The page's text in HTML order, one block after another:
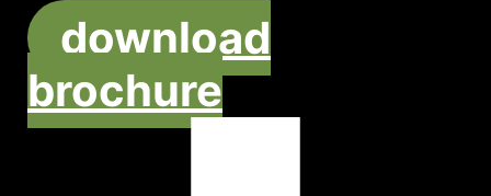
download
brochure